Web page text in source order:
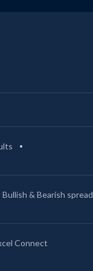
Bullish & Bearish spread
Connect